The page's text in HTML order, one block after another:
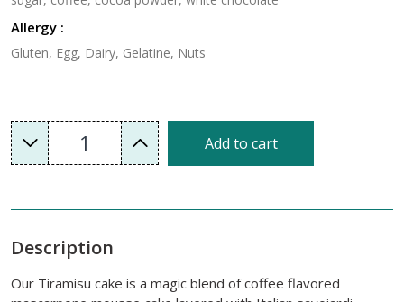
Allergy :
Gluten, Egg, Dairy, Gelatine, Nuts
1 Add to cart
Description
Our Tiramisu cake is a magic blend of coffee flavored